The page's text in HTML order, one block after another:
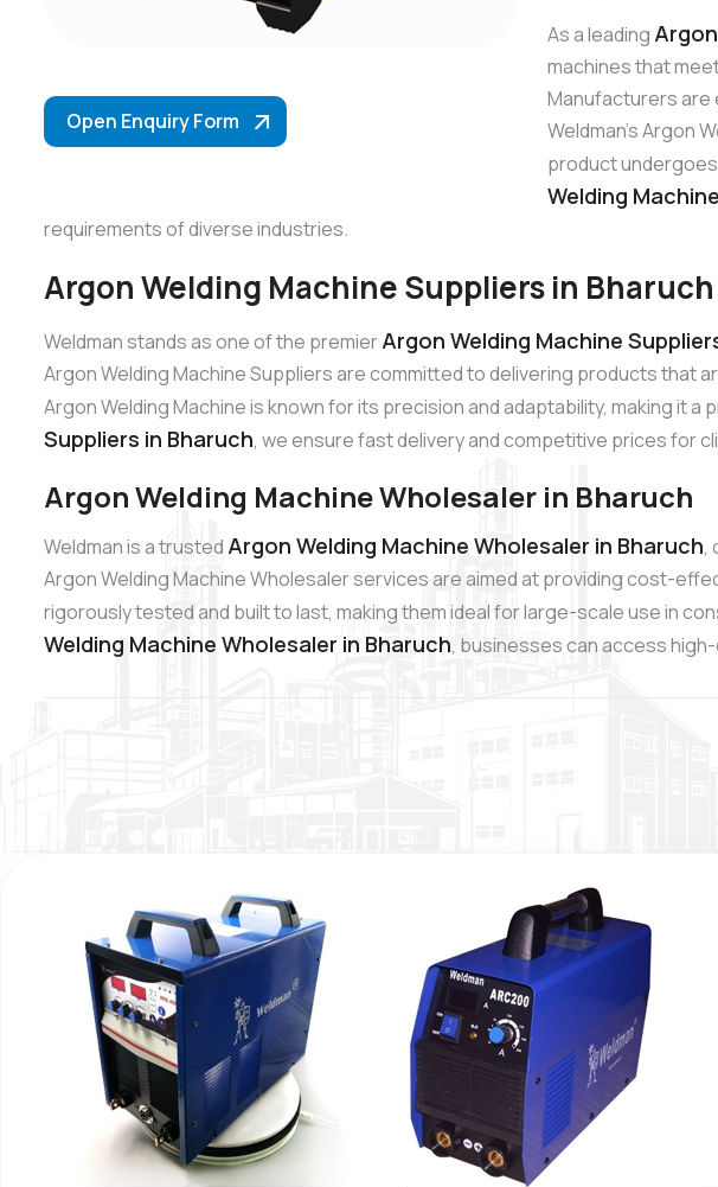
Open Enquiry Form
As a leading
machines that
Manufacturers are
Weldman’s Argon
product
Welding
requirements of diverse industries.
Argon Welding Machine Suppliers in Bharuch
Weldman stands as one of the premierArgon Welding Machine
Argon Welding Machine Suppliers are committed to delivering products that
Argon Welding Machine is known for its precision and adaptability, making it
Suppliers in Bharuch, we ensure fast delivery and competitive prices for
Argon Welding Machine Wholesaler in Bharuch
Weldman is a trusted Argon Welding Machine Wholesaler in Bharuch,
Argon Welding Machine Wholesaler services are aimed at providing cost-
rigorously tested and built to last, making them ideal for large-scale use in
Welding Machine Wholesaler in Bharuch, businesses can access